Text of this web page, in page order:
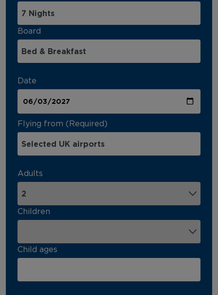
Board
Date
Flying from (Required)
Adults
Children
Child ages